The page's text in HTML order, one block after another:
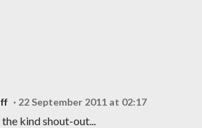
22 September 2011 at 02:17
kind shout-out...